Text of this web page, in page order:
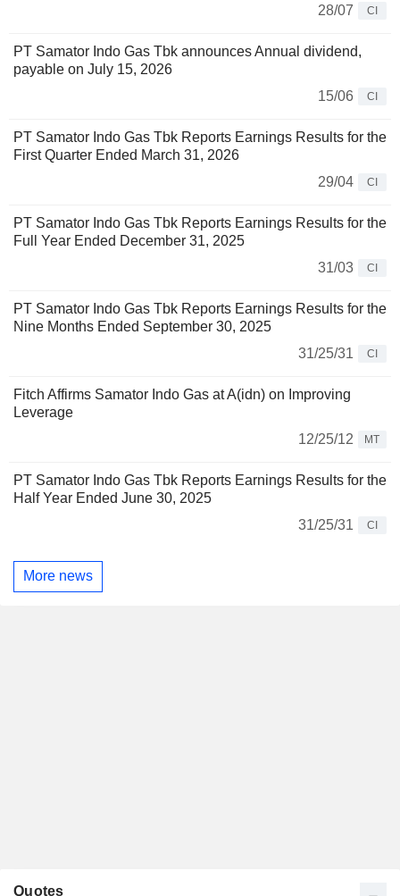
28/07
CI
PT Samator Indo Gas Tbk announces Annual dividend,
payable on July 15, 2026
15/06
CI
PT Samator Indo Gas Tbk Reports Earnings Results for the
First Quarter Ended March 31, 2026
29/04
CI
PT Samator Indo Gas Tbk Reports Earnings Results for the
Full Year Ended December 31, 2025
31/03
CI
PT Samator Indo Gas Tbk Reports Earnings Results for the
Nine Months Ended September 30, 2025
31/25/31
CI
Fitch Affirms Samator Indo Gas at A(idn) on Improving
Leverage
12/25/12
MT
PT Samator Indo Gas Tbk Reports Earnings Results for the
Half Year Ended June 30, 2025
31/25/31
CI
More news
Quotes